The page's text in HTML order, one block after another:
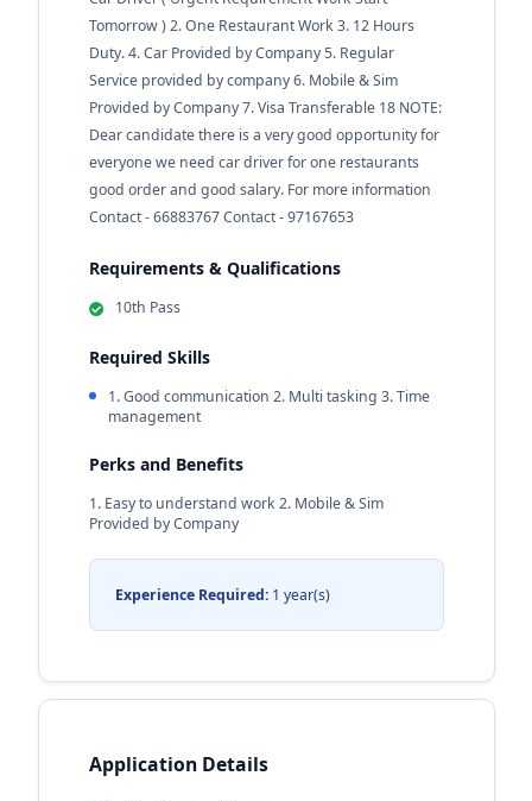
Tomorrow ) 2. One Restaurant Work 3. 12 Hours
Duty. 4. Car Provided by Company 5. Regular
Service provided by company 6. Mobile & Sim
Provided by Company 7. Visa Transferable 18 NOTE:
Dear candidate there is a very good opportunity for
everyone we need car driver for one restaurants
good order and good salary. For more information
Contact - 66883767 Contact - 97167653
Requirements & Qualifications
10th Pass
Required Skills
1. Good communication 2. Multi tasking 3. Time
management
Perks and Benefits
1. Easy to understand work 2. Mobile & Sim
Provided by Company
Experience Required:1 year(s)
Application Details